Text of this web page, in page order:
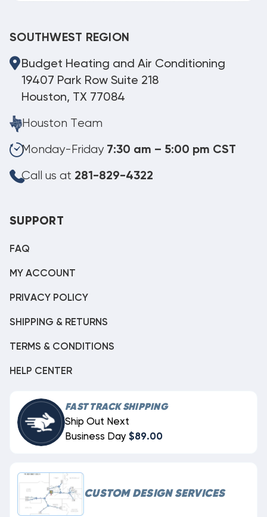
SOUTHWEST REGION
Budget Heating and Air Conditioning
19407 Park Row Suite 218
Houston, TX 77084
Houston Team
Monday-Friday 7:30 am – 5:00 pm CST
Call us at 281-829-4322
SUPPORT
FAQ
MY ACCOUNT
PRIVACY POLICY
SHIPPING & RETURNS
TERMS & CONDITIONS
HELP CENTER
FAST TRACK SHIPPING
Ship Out Next
Business Day $89.00
CUSTOM DESIGN SERVICES